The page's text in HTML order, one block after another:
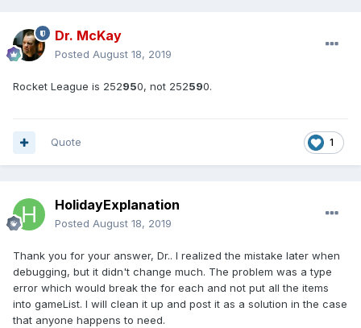
Dr. McKay
Posted August 18, 2019
Rocket League is 252950, not 252590.
1
Quote
HolidayExplanation
Posted August 18, 2019
Thank you for your answer, Dr.. I realized the mistake later when
debugging, but it didn't change much. The problem was a type
error which would break the for each and not put all the items
into gameList. I will clean it up and post it as a solution in the case
that anyone happens to need.